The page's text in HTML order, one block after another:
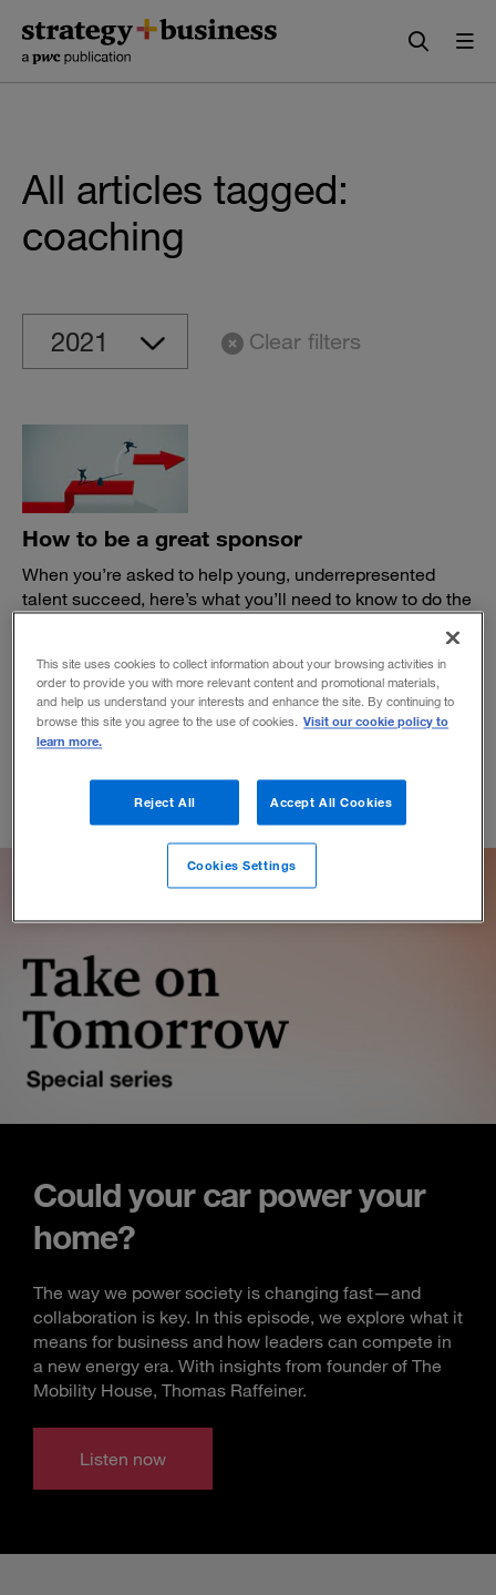
content
navigation
All articles tagged:
coaching
Clear filters
How to be a great sponsor
When you’re asked to help young, underrepresented
talent succeed, here’s what you’ll need to know to do the
January 13, 2021
Could your car power your
home?
The way we power society is changing fast—and
collaboration is key. In this episode, we explore what it
means for business and how leaders can compete in
a new energy era. With insights from founder of The
Mobility House, Thomas Raffeiner.
Listen now
This site uses cookies to collect information about your browsing activities in
order to provide you with more relevant content and promotional materials,
and help us understand your interests and enhance the site. By continuing to
browse this site you agree to the use of cookies. Visit our cookie policy to
learn more.
Reject All Accept All Cookies
Cookies Settings